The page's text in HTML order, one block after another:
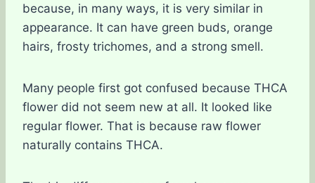
because, in many ways, it is very similar in
appearance. It can have green buds, orange
hairs, frosty trichomes, and a strong smell.
Many people first got confused because THCA
flower did not seem new at all. It looked like
regular flower. That is because raw flower
naturally contains THCA.